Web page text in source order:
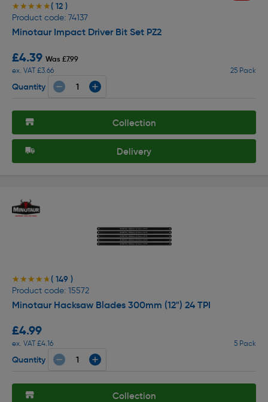
★★★★★
★★★★★( 12 )
Product code: 74137
Minotaur Impact Driver Bit Set PZ2
£4.39 Was £7.99
ex. VAT £3.66
25 Pack
Quantity
Collection
Delivery
★★★★★
★★★★★ ( 149 )
Product code: 15572
Minotaur Hacksaw Blades 300mm (12") 24 TPI
£4.99
ex. VAT £4.16 5 Pack
Quantity
Collection